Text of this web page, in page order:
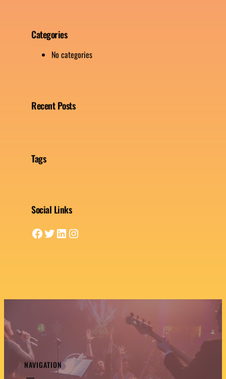
Categories
No categories
Recent Posts
Tags
Social Links
Facebook Twitter LinkedIn Instagram
NAVIGATION